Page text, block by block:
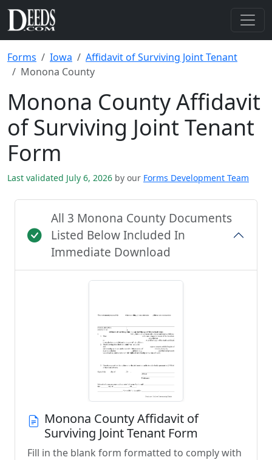
Forms Iowa
Affidavit of Surviving Joint Tenant
Monona County
Monona County Affidavit
of Surviving Joint Tenant
Form
Last validated July 6, 2026 by our Forms Development Team
All 3 Monona County Documents
Listed Below Included In
Immediate Download
Monona County Affidavit of
Surviving Joint Tenant Form
Fill in the blank form formatted to comply with